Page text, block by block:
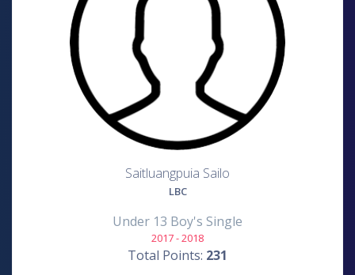
Saitluangpuia Sailo
LBC
Under 13 Boy's Single
2017 - 2018
Total Points: 231